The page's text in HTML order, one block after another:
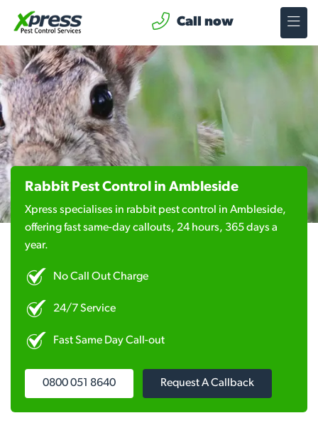
Call now
Rabbit Pest Control in Ambleside
Xpress specialises in rabbit pest control in Ambleside,
offering fast same-day callouts, 24 hours, 365 days a
year.
No Call Out Charge
24/7 Service
Fast Same Day Call-out
0800 051 8640 Request A Callback